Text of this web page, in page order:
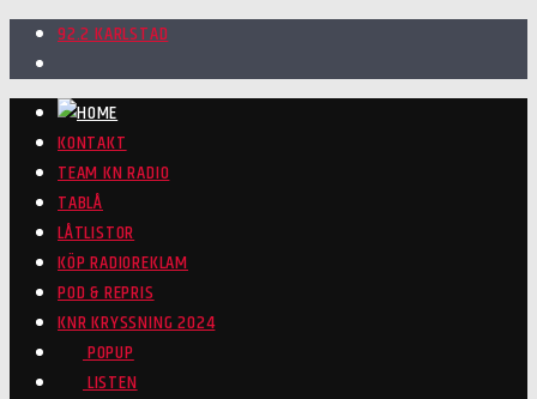
92.2 KARLSTAD
KONTAKT
TEAM KN RADIO
TABLÅ
LÅTLISTOR
KÖP RADIOREKLAM
POD & REPRIS
KNR KRYSSNING 2024
POPUP
LISTEN